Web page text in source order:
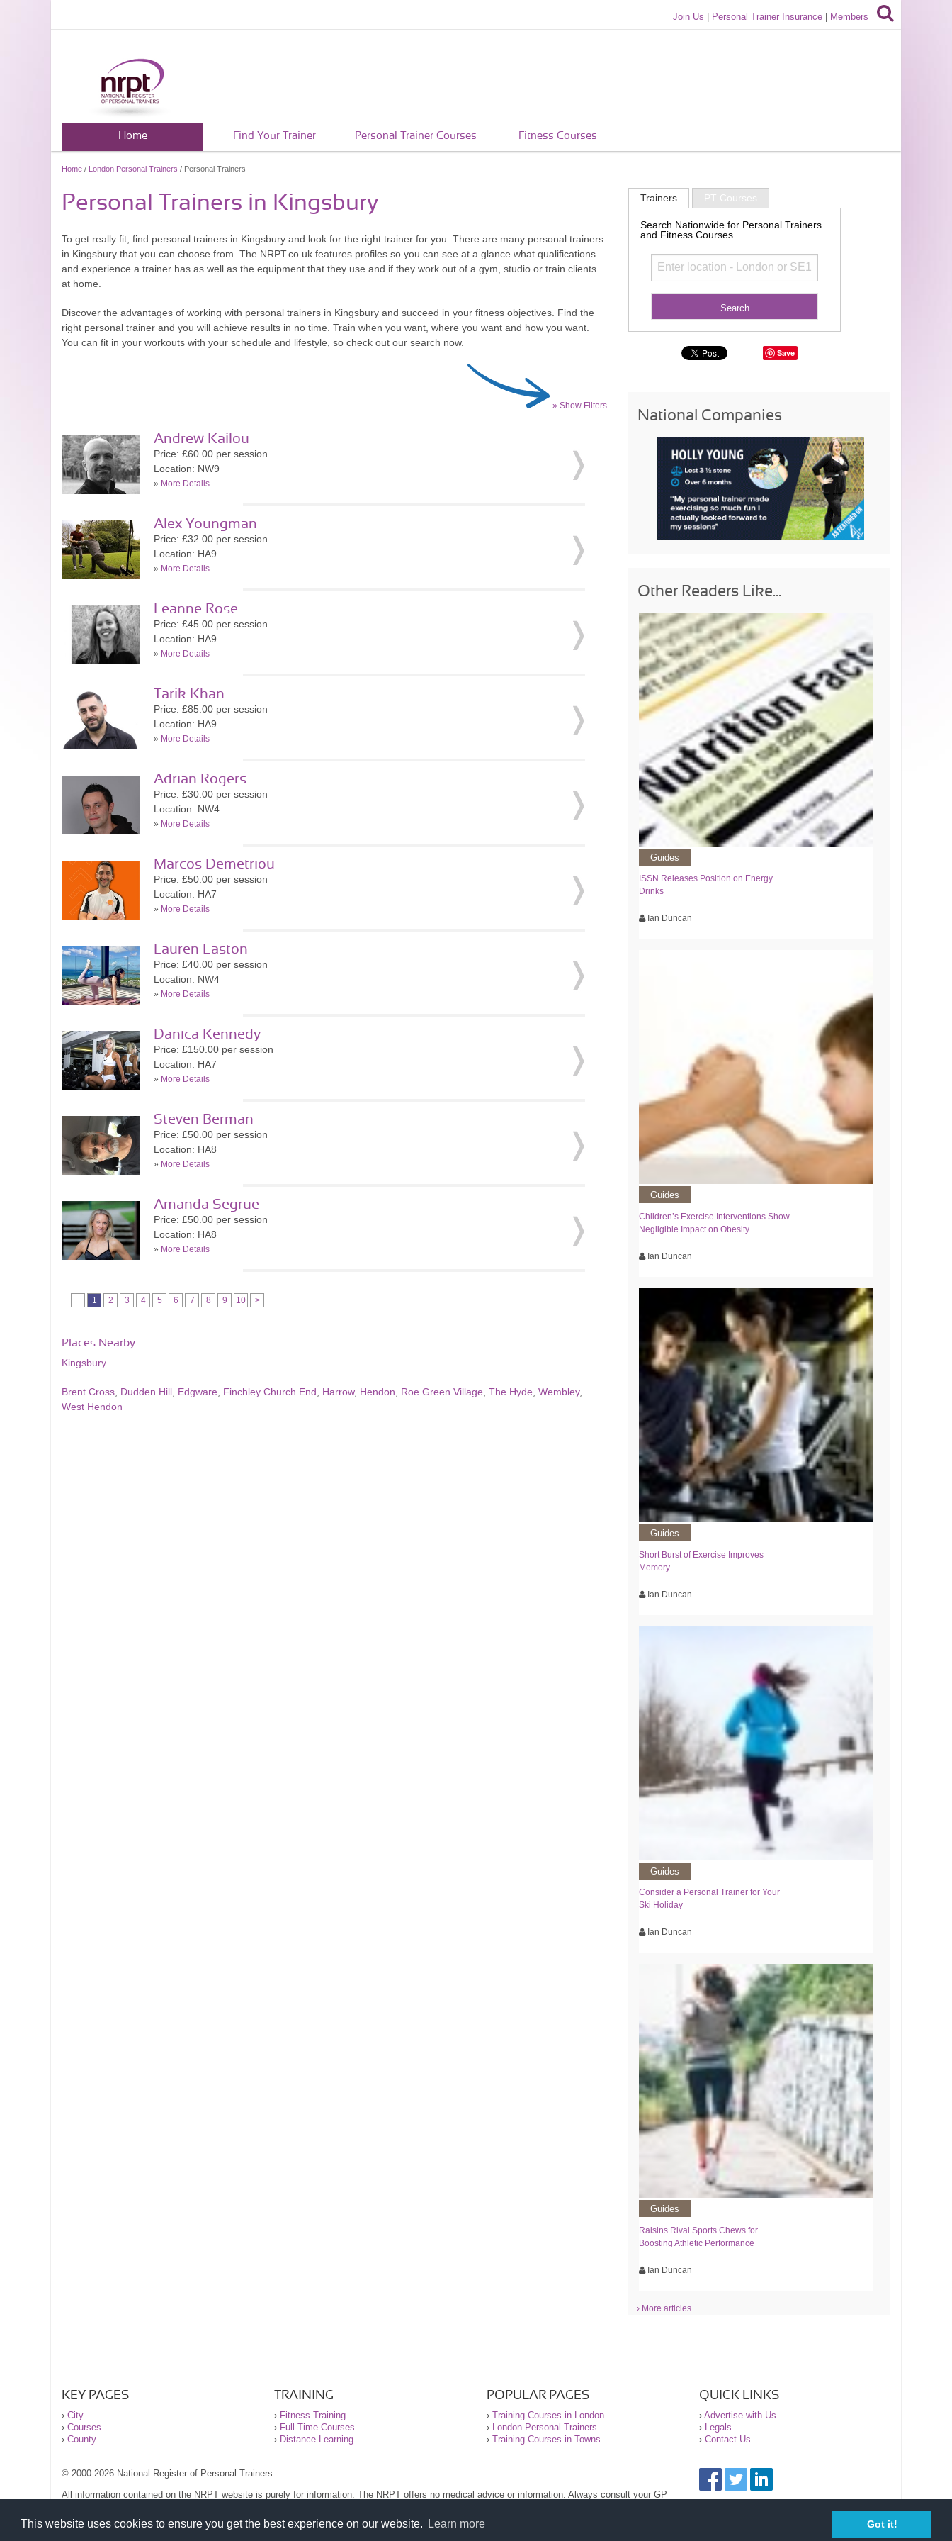
This website uses cookies to ensure you get the best experience on our website. Learn more Got it!
Join Us Personal Trainer Insurance Members
Home Find Your Trainer Personal Trainer Courses Fitness Courses
Home / London Personal Trainers / Personal Trainers
Personal Trainers in Kingsbury
To get really fit, find personal trainers in Kingsbury and look for the right trainer for you. There are many personal trainers
in Kingsbury that you can choose from. The NRPT.co.uk features profiles so you can see at a glance what qualifications
and experience a trainer has as well as the equipment that they use and if they work out of a gym, studio or train clients
at home.
Discover the advantages of working with personal trainers in Kingsbury and succeed in your fitness objectives. Find the
right personal trainer and you will achieve results in no time. Train when you want, where you want and how you want.
You can fit in your workouts with your schedule and lifestyle, so check out our search now.
» Show Filters
Andrew Kailou
Price: £60.00 per session
Location: NW9
» More Details
Alex Youngman
Price: £32.00 per session
Location: HA9
» More Details
Leanne Rose
Price: £45.00 per session
Location: HA9
» More Details
Tarik Khan
Price: £85.00 per session
Location: HA9
» More Details
Adrian Rogers
Price: £30.00 per session
Location: NW4
» More Details
Marcos Demetriou
Price: £50.00 per session
Location: HA7
» More Details
Lauren Easton
Price: £40.00 per session
Location: NW4
» More Details
Danica Kennedy
Price: £150.00 per session
Location: HA7
» More Details
Steven Berman
Price: £50.00 per session
Location: HA8
» More Details
Amanda Segrue
Price: £50.00 per session
Location: HA8
» More Details
1 2 3 4 5 6 7 8 9 10 >
Places Nearby
Kingsbury
Brent Cross Dudden Hill Edgware Finchley Church End Harrow, Hendon Roe Green Village The Hyde Wembley,
West Hendon
Trainers PT Courses
Search Nationwide for Personal Trainers
and Fitness Courses
Save
National Companies
Other Readers Like...
Guides
ISSN Releases Position on Energy
Drinks
Ian Duncan
Guides
Children’s Exercise Interventions Show
Negligible Impact on Obesity
Ian Duncan
Guides
Short Burst of Exercise Improves
Memory
Ian Duncan
Guides
Consider a Personal Trainer for Your
Ski Holiday
Ian Duncan
Guides
Raisins Rival Sports Chews for
Boosting Athletic Performance
Ian Duncan
› More articles
KEY PAGES
› City
› Courses
› County
TRAINING
› Fitness Training
› Full-Time Courses
› Distance Learning
POPULAR PAGES
› Training Courses in London
› London Personal Trainers
› Training Courses in Towns
QUICK LINKS
› Advertise with Us
› Legals
› Contact Us
© 2000-2026 National Register of Personal Trainers
All information contained on the NRPT website is purely for information. The NRPT offers no medical advice or information. Always consult your GP
Please read our legal terms and conditions and privacy statement before using this site.